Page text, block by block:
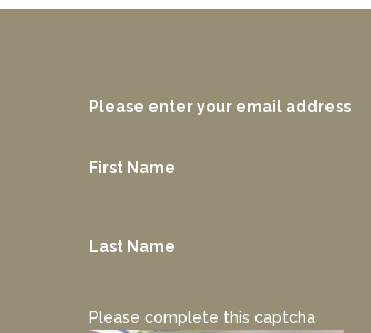
Please enter your email address
First Name
Last Name
Please complete this captcha